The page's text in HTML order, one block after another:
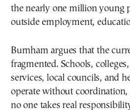
the nearly one million young
outside employment,
Burnham argues that the
fragmented. Schools,
services, local councils, and
operate without
no one takes real